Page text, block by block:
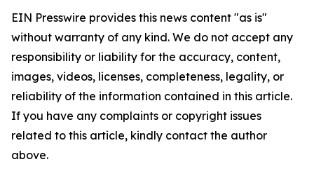
EIN Presswire provides this news content "as is"
without warranty of any kind. We do not accept any
responsibility or liability for the accuracy, content,
images, videos, licenses, completeness, legality, or
reliability of the information contained in this article.
If you have any complaints or copyright issues
related to this article, kindly contact the author
above.